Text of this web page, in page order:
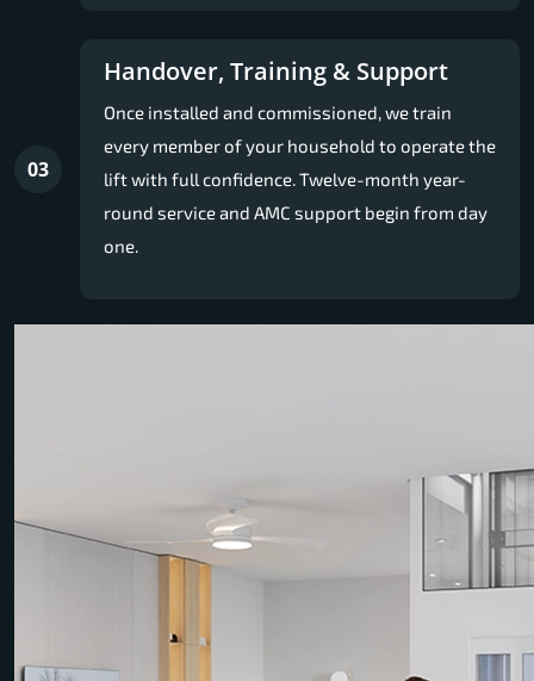
03
Handover, Training & Support
Once installed and commissioned, we train
every member of your household to operate the
lift with full confidence. Twelve-month year-
round service and AMC support begin from day
one.